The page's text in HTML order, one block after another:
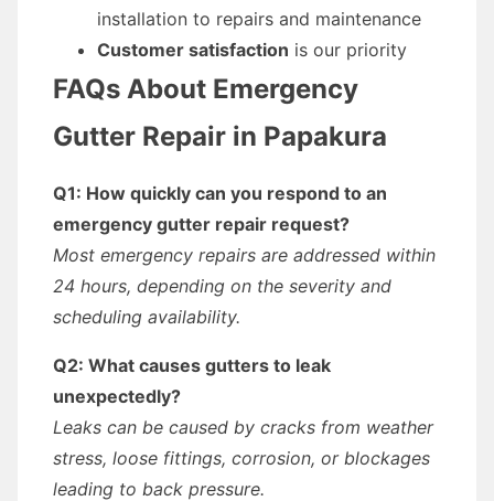
installation to repairs and maintenance
Customer satisfaction is our priority
FAQs About Emergency
Gutter Repair in Papakura
Q1: How quickly can you respond to an
emergency gutter repair request?
Most emergency repairs are addressed within
24 hours, depending on the severity and
scheduling availability.
Q2: What causes gutters to leak
unexpectedly?
Leaks can be caused by cracks from weather
stress, loose fittings, corrosion, or blockages
leading to back pressure.